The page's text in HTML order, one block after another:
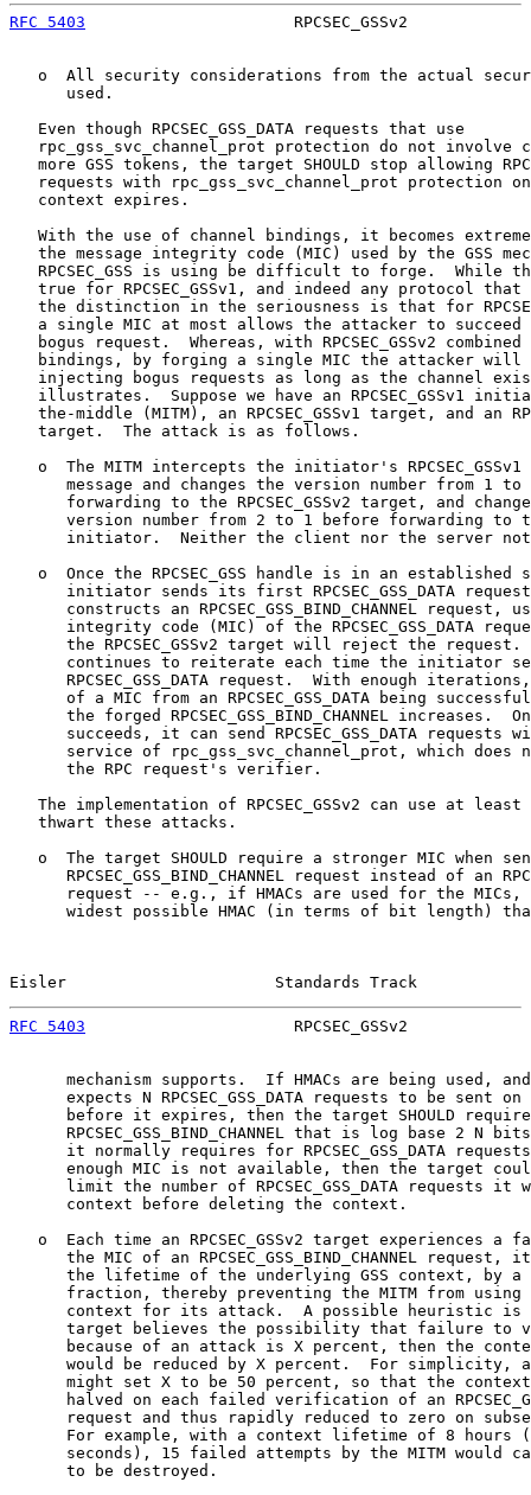
RFC 5403
RPCSEC_GSSv2
o  All security considerations from the actual
      used.
   Even though RPCSEC_GSS_DATA requests that use
rpc_gss_svc_channel_prot protection do not involve
more GSS tokens, the target SHOULD stop allowing
requests with rpc_gss_svc_channel_prot protection
   context expires.
With the use of channel bindings, it becomes
the message integrity code (MIC) used by the GSS
RPCSEC_GSS is using be difficult to forge.  While
true for RPCSEC_GSSv1, and indeed any protocol that
the distinction in the seriousness is that for
a single MIC at most allows the attacker to succeed
bogus request.  Whereas, with RPCSEC_GSSv2 combined
bindings, by forging a single MIC the attacker will
injecting bogus requests as long as the channel
illustrates.  Suppose we have an RPCSEC_GSSv1
the-middle (MITM), an RPCSEC_GSSv1 target, and an
   target.  The attack is as follows.
o  The MITM intercepts the initiator's RPCSEC_GSSv1
message and changes the version number from 1 to
forwarding to the RPCSEC_GSSv2 target, and
version number from 2 to 1 before forwarding to
initiator.  Neither the client nor the server
o  Once the RPCSEC_GSS handle is in an established
initiator sends its first RPCSEC_GSS_DATA
constructs an RPCSEC_GSS_BIND_CHANNEL request,
integrity code (MIC) of the RPCSEC_GSS_DATA
the RPCSEC_GSSv2 target will reject the request.
continues to reiterate each time the initiator
RPCSEC_GSS_DATA request.  With enough
of a MIC from an RPCSEC_GSS_DATA being
the forged RPCSEC_GSS_BIND_CHANNEL increases.
succeeds, it can send RPCSEC_GSS_DATA requests
service of rpc_gss_svc_channel_prot, which does
      the RPC request's verifier.
The implementation of RPCSEC_GSSv2 can use at least
   thwart these attacks.
o  The target SHOULD require a stronger MIC when
RPCSEC_GSS_BIND_CHANNEL request instead of an
request -- e.g., if HMACs are used for the MICs,
widest possible HMAC (in terms of bit length)
Eisler                      Standards Track
RFC 5403
RPCSEC_GSSv2
mechanism supports.  If HMACs are being used,
expects N RPCSEC_GSS_DATA requests to be sent on
before it expires, then the target SHOULD
RPCSEC_GSS_BIND_CHANNEL that is log base 2 N
it normally requires for RPCSEC_GSS_DATA
enough MIC is not available, then the target
limit the number of RPCSEC_GSS_DATA requests it
      context before deleting the context.
o  Each time an RPCSEC_GSSv2 target experiences a
the MIC of an RPCSEC_GSS_BIND_CHANNEL request,
the lifetime of the underlying GSS context, by a
fraction, thereby preventing the MITM from using
context for its attack.  A possible heuristic is
target believes the possibility that failure to
because of an attack is X percent, then the
would be reduced by X percent.  For simplicity,
might set X to be 50 percent, so that the
halved on each failed verification of an
request and thus rapidly reduced to zero on
For example, with a context lifetime of 8 hours
seconds), 15 failed attempts by the MITM would
      to be destroyed.